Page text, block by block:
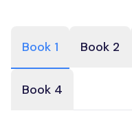
Book 1 Book 2
Book 4